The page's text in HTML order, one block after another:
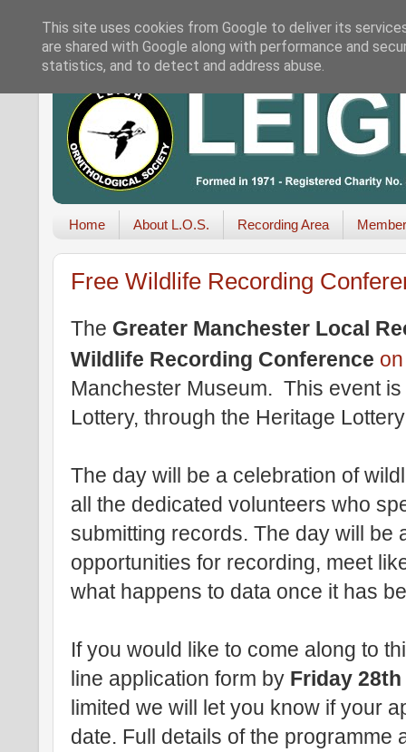
Home About L.O.S. Recording Area
Free Wildlife Recording
The Greater Manchester Local
Wildlife Recording Conference
Manchester Museum. This event
Lottery, through the Heritage
The day will be a celebration of
all the dedicated volunteers who
submitting records. The day will be
opportunities for recording, meet
what happens to data once it has
If you would like to come along to
line application form by Friday
limited we will let you know if your
date. Full details of the programme
This site uses cookies from Google to deliver its
are shared with Google along with performance and
statistics, and to detect and address abuse.